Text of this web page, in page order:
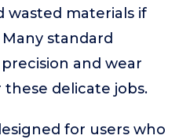
wasted materials if
standard
and wear
delicate jobs.
for users who